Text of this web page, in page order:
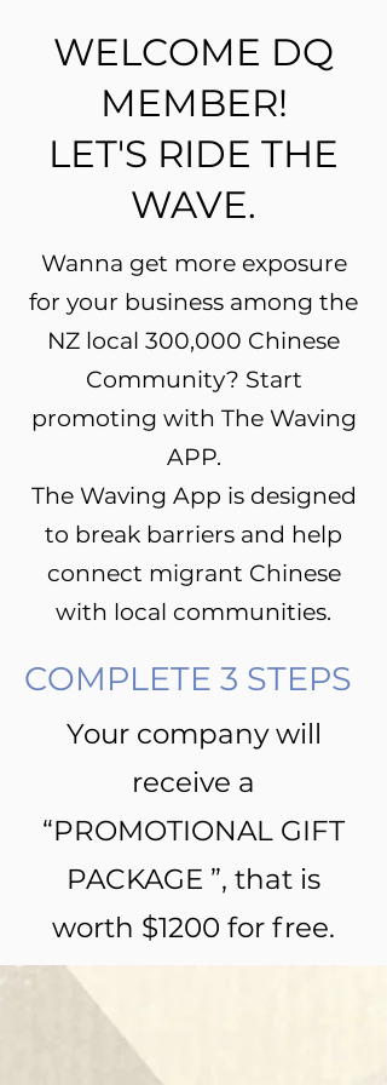
WELCOME DQ
MEMBER!
LET'S RIDE THE
WAVE.
Wanna get more exposure
for your business among the
NZ local 300,000 Chinese
Community? Start
promoting with The Waving
APP.
The Waving App is designed
to break barriers and help
connect migrant Chinese
with local communities.
COMPLETE 3 STEPS
Your company will
receive a
“PROMOTIONAL GIFT
PACKAGE ”, that is
worth $1200 for free.